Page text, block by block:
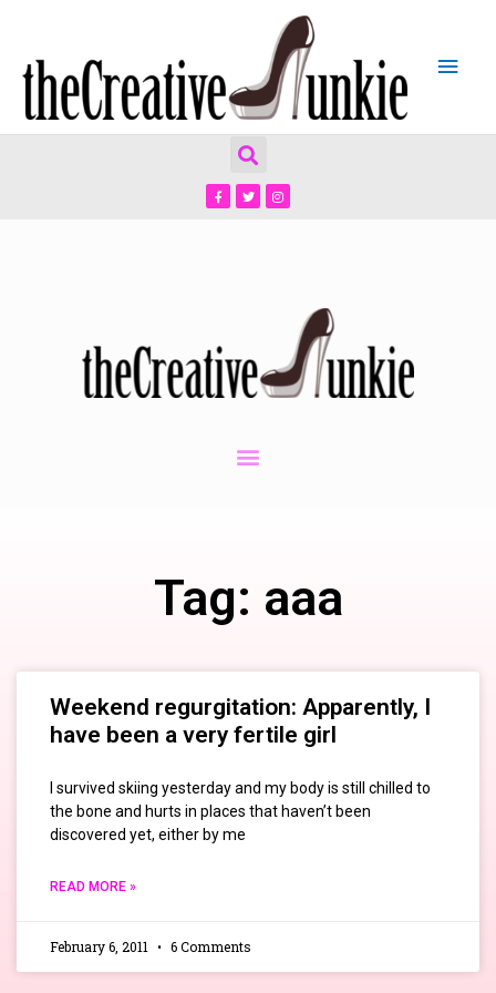
Tag: aaa
Weekend regurgitation: Apparently, I
have been a very fertile girl
I survived skiing yesterday and my body is still chilled to
the bone and hurts in places that haven’t been
discovered yet, either by me
READ MORE »
February 6, 2011 6 Comments